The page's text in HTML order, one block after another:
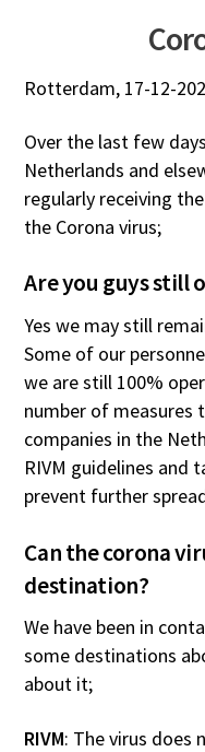
Rotterdam, 17-12-
Over the last few
Netherlands and
regularly receiving
the Corona virus;
Are you guys still
Yes we may still
Some of our
we are still 100%
number of measures
companies in the
RIVM guidelines and
prevent further
Can the corona
destination?
We have been in
some destinations
about it;
RIVM: The virus does